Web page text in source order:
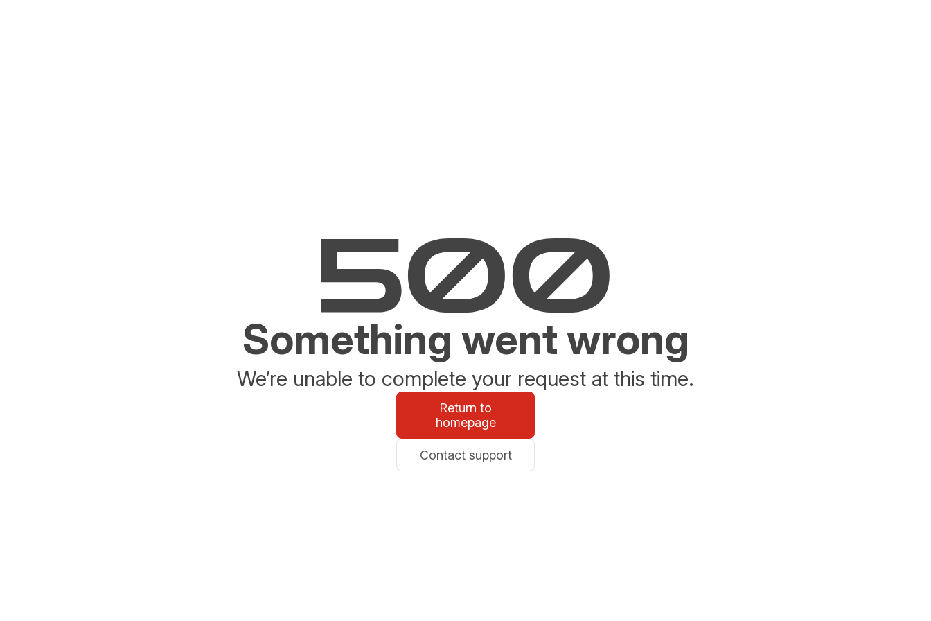
Something went wrong
We’re unable to complete your request at this time.
Return to
homepage
Contact support